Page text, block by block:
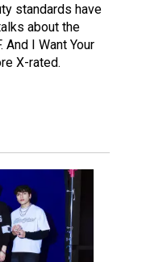
standards have
about the
And I Want Your
X-rated.